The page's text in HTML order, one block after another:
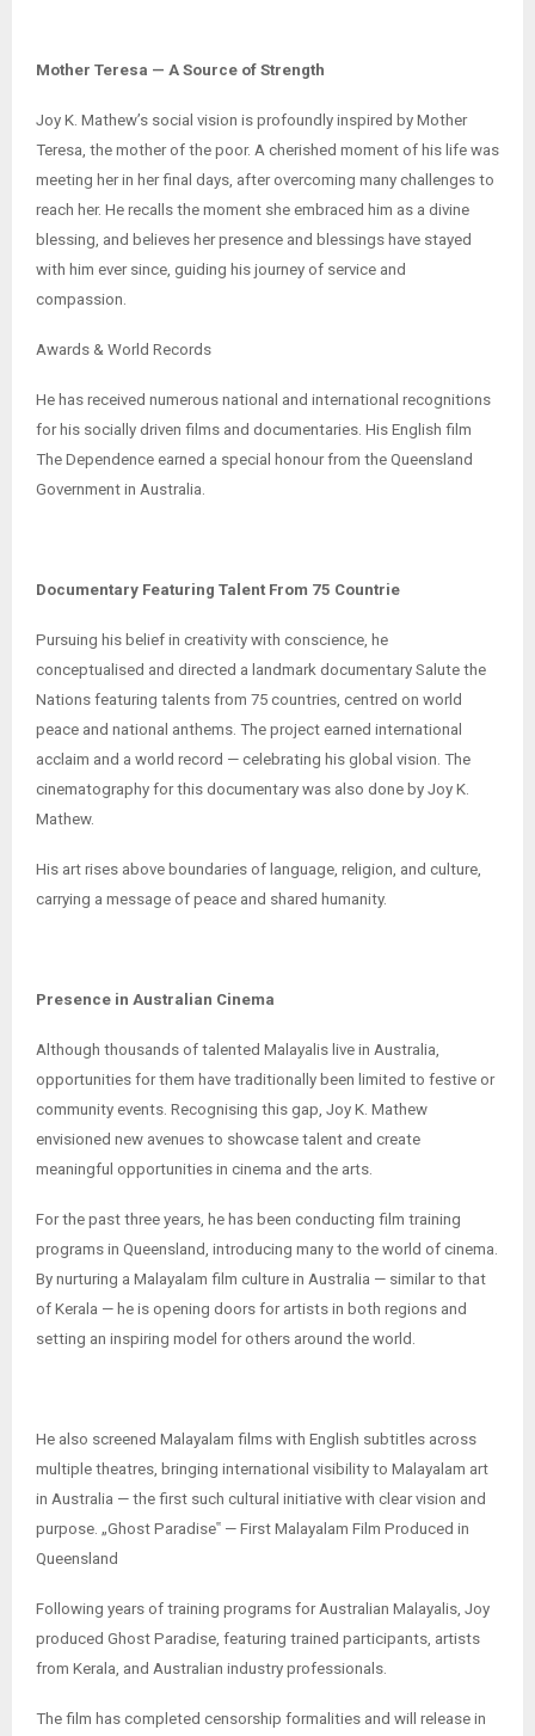
Mother Teresa — A Source of Strength
Joy K. Mathew’s social vision is profoundly inspired by Mother
Teresa, the mother of the poor. A cherished moment of his life was
meeting her in her final days, after overcoming many challenges to
reach her. He recalls the moment she embraced him as a divine
blessing, and believes her presence and blessings have stayed
with him ever since, guiding his journey of service and
compassion.
Awards & World Records
He has received numerous national and international recognitions
for his socially driven films and documentaries. His English film
The Dependence earned a special honour from the Queensland
Government in Australia.
Documentary Featuring Talent From 75 Countrie
Pursuing his belief in creativity with conscience, he
conceptualised and directed a landmark documentary Salute the
Nations featuring talents from 75 countries, centred on world
peace and national anthems. The project earned international
acclaim and a world record — celebrating his global vision. The
cinematography for this documentary was also done by Joy K.
Mathew.
His art rises above boundaries of language, religion, and culture,
carrying a message of peace and shared humanity.
Presence in Australian Cinema
Although thousands of talented Malayalis live in Australia,
opportunities for them have traditionally been limited to festive or
community events. Recognising this gap, Joy K. Mathew
envisioned new avenues to showcase talent and create
meaningful opportunities in cinema and the arts.
For the past three years, he has been conducting film training
programs in Queensland, introducing many to the world of cinema.
By nurturing a Malayalam film culture in Australia — similar to that
of Kerala — he is opening doors for artists in both regions and
setting an inspiring model for others around the world.
He also screened Malayalam films with English subtitles across
multiple theatres, bringing international visibility to Malayalam art
in Australia — the first such cultural initiative with clear vision and
purpose. „Ghost Paradise‟ — First Malayalam Film Produced in
Queensland
Following years of training programs for Australian Malayalis, Joy
produced Ghost Paradise, featuring trained participants, artists
from Kerala, and Australian industry professionals.
The film has completed censorship formalities and will release in